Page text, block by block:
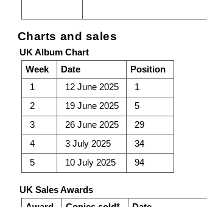
Charts and sales
UK Album Chart
Week
Date
Position
1
12 June 2025
1
2
19 June 2025
5
3
26 June 2025
29
4
3 July 2025
34
5
10 July 2025 94
UK Sales Awards